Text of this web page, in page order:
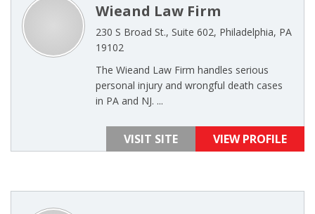
Wieand Law Firm
230 S Broad St., Suite 602, Philadelphia, PA
19102
The Wieand Law Firm handles serious
personal injury and wrongful death cases
in PA and NJ. ...
VISIT SITE VIEW PROFILE